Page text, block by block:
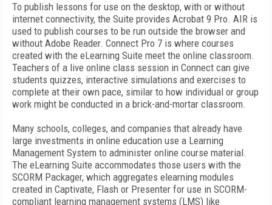
To publish lessons for use on the desktop, with or without
internet connectivity, the Suite provides Acrobat 9 Pro. AIR is
used to publish courses to be run outside the browser and
without Adobe Reader. Connect Pro 7 is where courses
created with the eLearning Suite meet the online classroom.
Teachers of a live online class session in Connect can give
students quizzes, interactive simulations and exercises to
complete at their own pace, similar to how individual or group
work might be conducted in a brick-and-mortar classroom.
Many schools, colleges, and companies that already have
large investments in online education use a Learning
Management System to administer online course material.
The eLearning Suite accommodates those users with the
SCORM Packager, which aggregates elearning modules
created in Captivate, Flash or Presenter for use in SCORM-
compliant learning management systems (LMS) like